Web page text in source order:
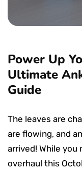
Power Up
Ultimate
Guide
The leaves are
are flowing, and
arrived! While
overhaul this